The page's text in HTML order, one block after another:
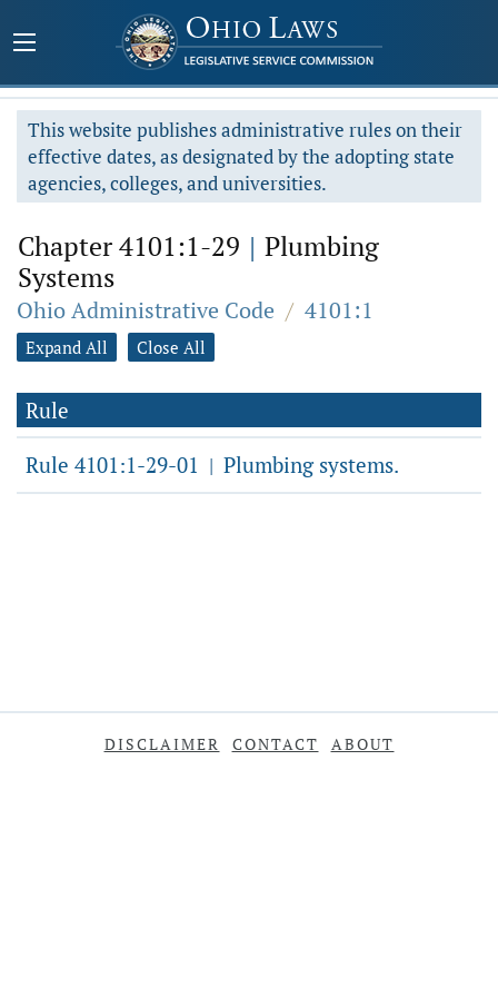
This website publishes administrative rules on their
effective dates, as designated by the adopting state
agencies, colleges, and universities.
Chapter 4101:1-29 | Plumbing
Systems
Ohio Administrative Code / 4101:1
Expand All Close All
Rule
Rule 4101:1-29-01 | Plumbing systems.
DISCLAIMER CONTACT ABOUT